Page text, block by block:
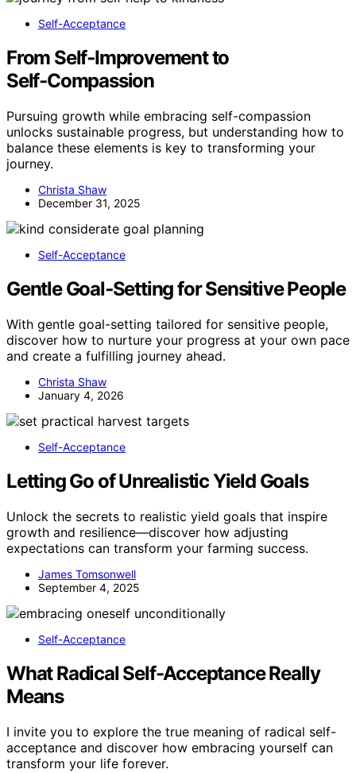
Self-Acceptance
From Self‑Improvement to
Self‑Compassion
Pursuing growth while embracing self-compassion
unlocks sustainable progress, but understanding how to
balance these elements is key to transforming your
journey.
Christa Shaw
December 31, 2025
Self-Acceptance
Gentle Goal‑Setting for Sensitive People
With gentle goal-setting tailored for sensitive people,
discover how to nurture your progress at your own pace
and create a fulfilling journey ahead.
Christa Shaw
January 4, 2026
Self-Acceptance
Letting Go of Unrealistic Yield Goals
Unlock the secrets to realistic yield goals that inspire
growth and resilience—discover how adjusting
expectations can transform your farming success.
James Tomsonwell
September 4, 2025
Self-Acceptance
What Radical Self-Acceptance Really
Means
I invite you to explore the true meaning of radical self-
acceptance and discover how embracing yourself can
transform your life forever.